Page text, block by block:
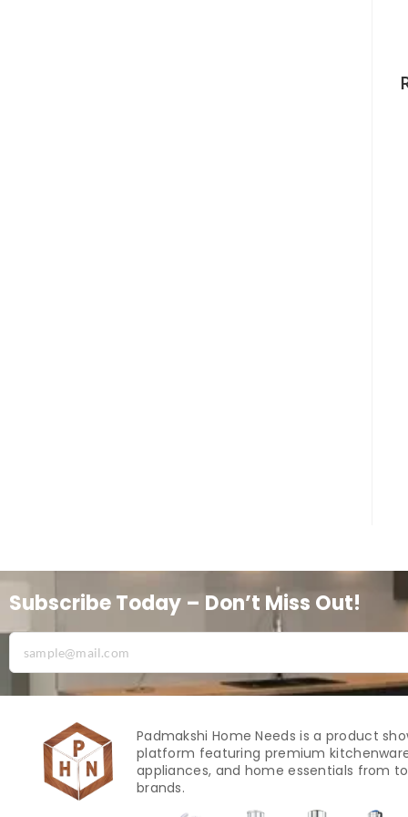
Subscribe Today – Don’t Miss Out!
Padmakshi Home Needs is a product
platform featuring premium
appliances, and home essentials from
brands.